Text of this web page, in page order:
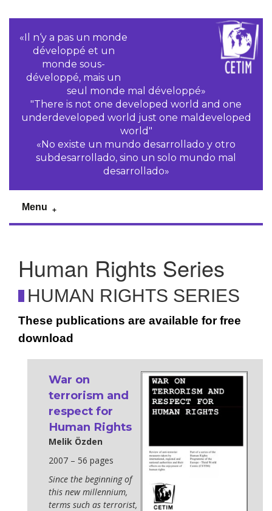
«Il n‘y a pas un monde
développé et un
monde sous-
développé, mais un
seul monde mal développé»
"There is not one developed world and one
underdeveloped world just one maldeveloped
world"
«No existe un mundo desarrollado y otro
subdesarrollado, sino un solo mundo mal
desarrollado»
Menu
Human Rights Series
HUMAN RIGHTS SERIES
These publications are available for free
download
War on
terrorism and
respect for
Human Rights
Melik Özden
2007 – 56 pages
Since the beginning of
this new millennium,
terms such as terrorist,